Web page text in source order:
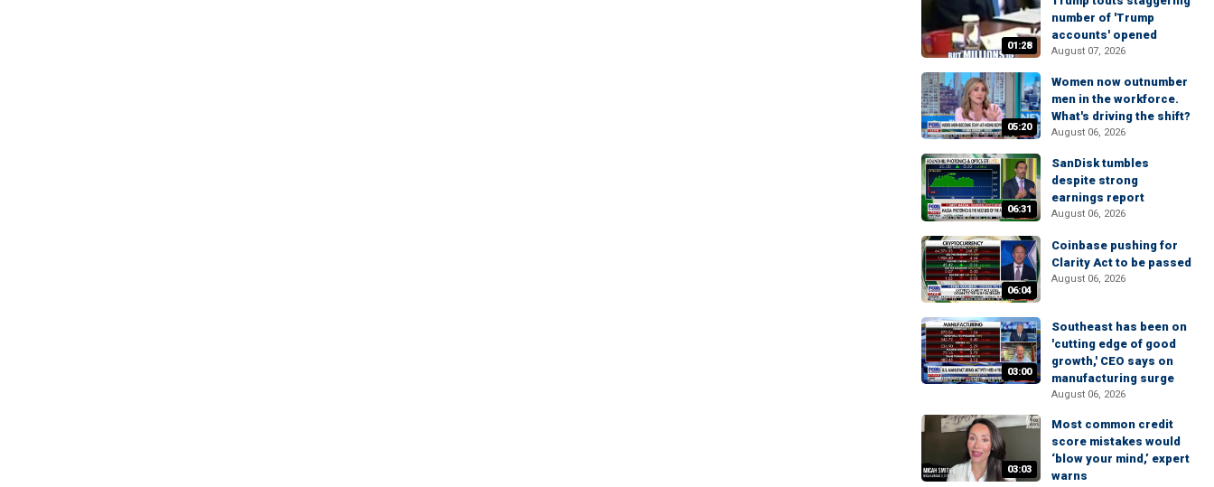
01:28
number of 'Trump
accounts' opened
August 07, 2026
05:20
Women now outnumber
men in the workforce.
What's driving the shift?
August 06, 2026
06:31
SanDisk tumbles
despite strong
earnings report
August 06, 2026
06:04
Coinbase pushing for
Clarity Act to be passed
August 06, 2026
03:00
Southeast has been on
'cutting edge of good
growth,' CEO says on
manufacturing surge
August 06, 2026
03:03
Most common credit
score mistakes would
‘blow your mind,’ expert
warns